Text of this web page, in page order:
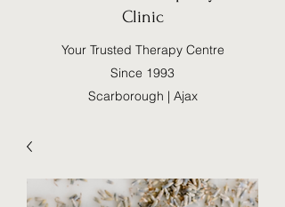
Clinic
Your Trusted Therapy Centre
Since 1993
Scarborough | Ajax